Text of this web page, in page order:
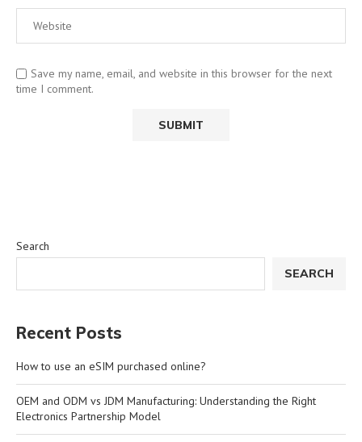
Save my name, email, and website in this browser for the next
time I comment.
Search
SEARCH
Recent Posts
How to use an eSIM purchased online?
OEM and ODM vs JDM Manufacturing: Understanding the Right
Electronics Partnership Model